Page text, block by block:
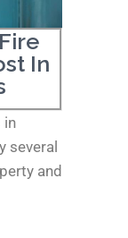
In
in
several
and